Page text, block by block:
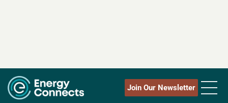
Join Our Newsletter